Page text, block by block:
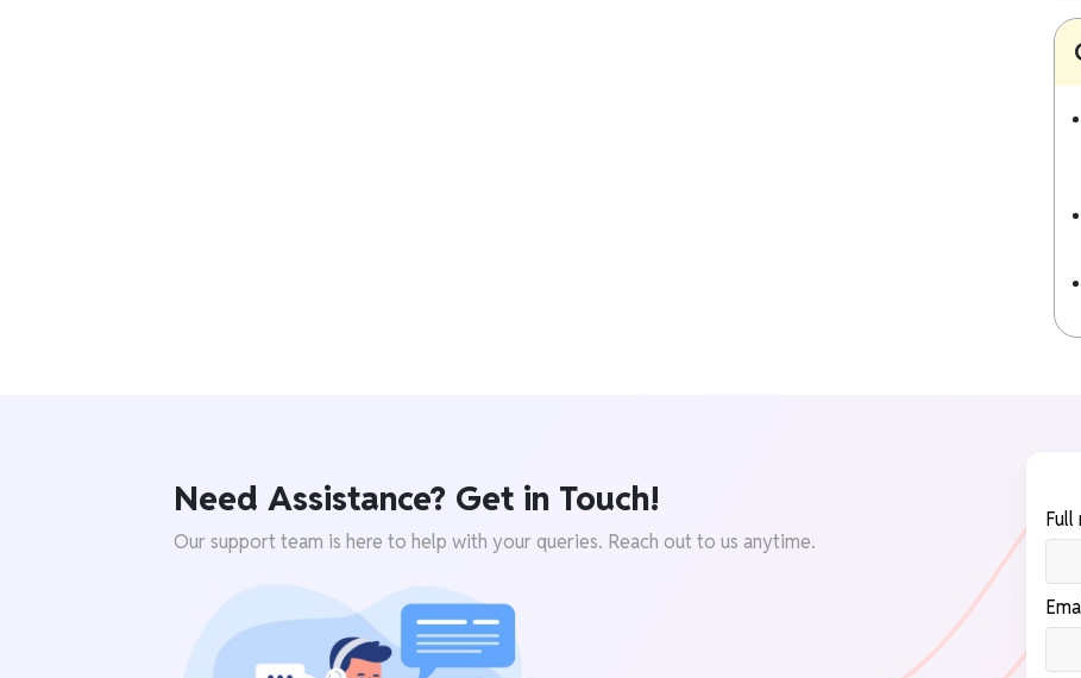
Need Assistance? Get in Touch!
Our support team is here to help with your queries. Reach out to us anytime.
Full